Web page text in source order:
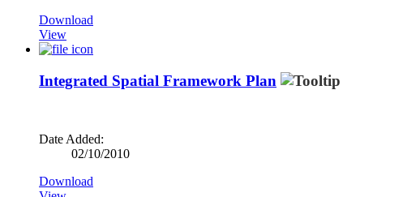
Download
View
Integrated Spatial Framework Plan
Date Added:
02/10/2010
Download